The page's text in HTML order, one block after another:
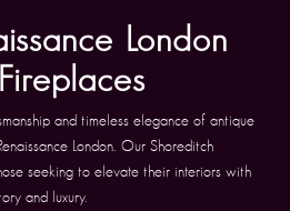
London
and timeless elegance of antique
London. Our Shoreditch
seeking to elevate their interiors with
and luxury.